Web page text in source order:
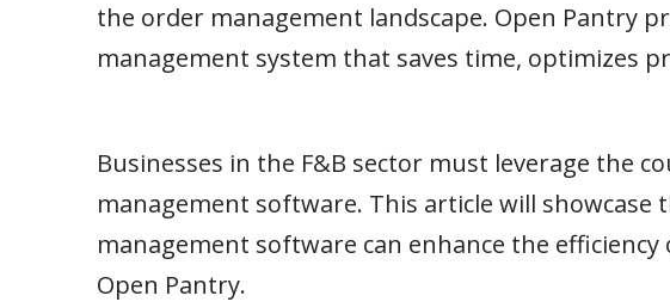
the order management landscape. Open Pantry
management system that saves time, optimizes
Businesses in the F&B sector must leverage the
management software. This article will showcase
management software can enhance the efficiency
Open Pantry.